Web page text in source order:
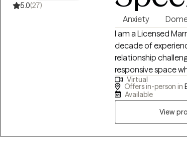
5.0(27)
Anxiety
I am a Licensed
decade of
relationship
responsive space
empowered to grow. I specialize in working with individuals impacted
trauma, domestic
Together, we
Virtual
Offers in-person in
Available
View